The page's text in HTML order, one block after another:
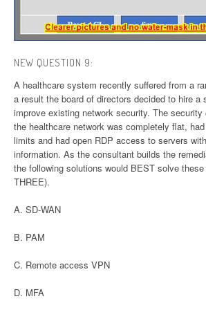
NEW QUESTION 9:
A healthcare system recently suffered from a
a result the board of directors decided to hire a
improve existing network security. The
the healthcare network was completely flat,
limits and had open RDP access to servers
information. As the consultant builds the
the following solutions would BEST solve
THREE).
A. SD-WAN
B. PAM
C. Remote access VPN
D. MFA